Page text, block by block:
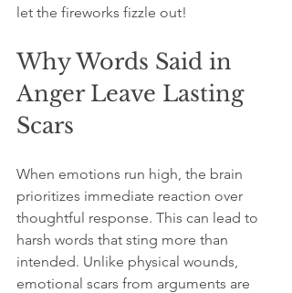
let the fireworks fizzle out!
Why Words Said in
Anger Leave Lasting
Scars
When emotions run high, the brain
prioritizes immediate reaction over
thoughtful response. This can lead to
harsh words that sting more than
intended. Unlike physical wounds,
emotional scars from arguments are